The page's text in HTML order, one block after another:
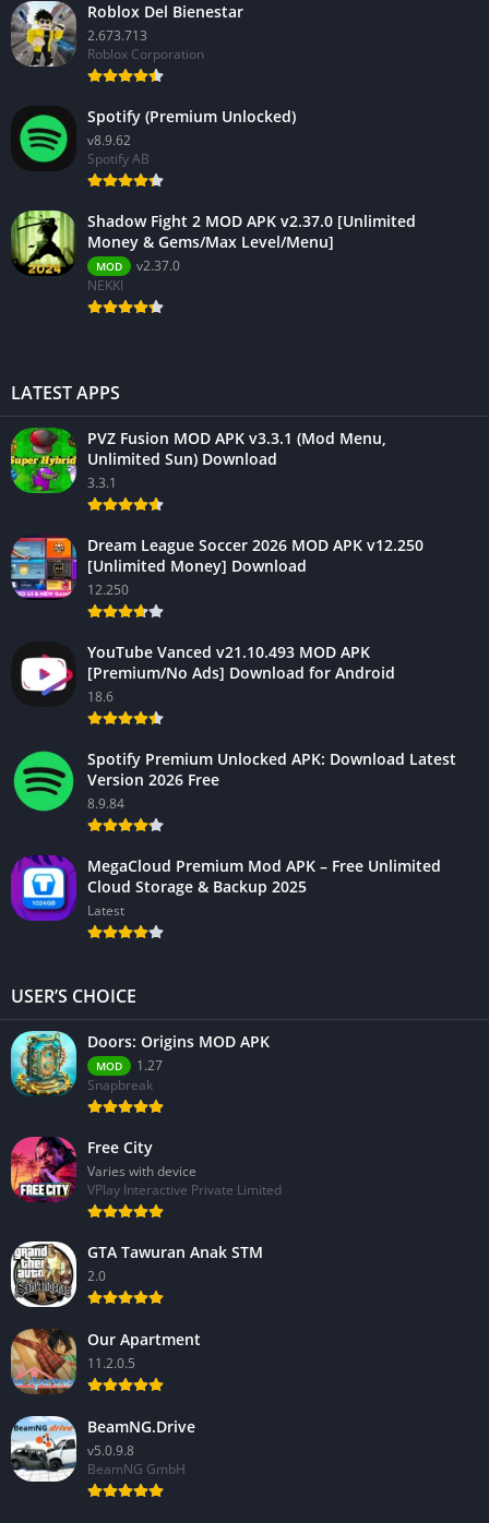
Roblox Del Bienestar
2.673.713
Roblox Corporation
Spotify (Premium Unlocked)
v8.9.62
Spotify AB
Shadow Fight 2 MOD APK v2.37.0 [Unlimited
Money & Gems/Max Level/Menu]
MOD
v2.37.0
NEKKI
LATEST APPS
PVZ Fusion MOD APK v3.3.1 (Mod Menu,
Unlimited Sun) Download
3.3.1
Dream League Soccer 2026 MOD APK v12.250
[Unlimited Money] Download
12.250
YouTube Vanced v21.10.493 MOD APK
[Premium/No Ads] Download for Android
18.6
Spotify Premium Unlocked APK: Download Latest
Version 2026 Free
8.9.84
MegaCloud Premium Mod APK – Free Unlimited
Cloud Storage & Backup 2025
Latest
USER’S CHOICE
Doors: Origins MOD APK
MOD
1.27
Snapbreak
Free City
Varies with device
VPlay Interactive Private Limited
GTA Tawuran Anak STM
2.0
Our Apartment
11.2.0.5
BeamNG.Drive
v5.0.9.8
BeamNG GmbH